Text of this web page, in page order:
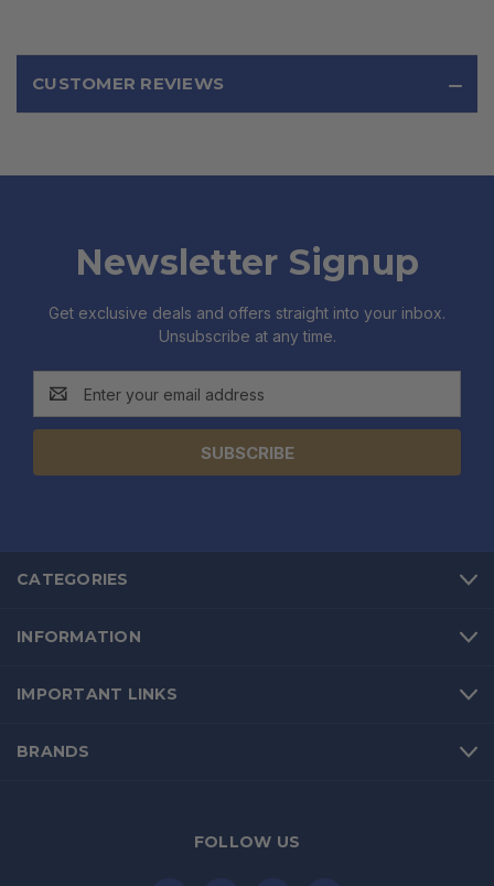
CUSTOMER REVIEWS
Newsletter Signup
Get exclusive deals and offers straight into your inbox.
Unsubscribe at any time.
Address
CATEGORIES
INFORMATION
IMPORTANT LINKS
BRANDS
FOLLOW US